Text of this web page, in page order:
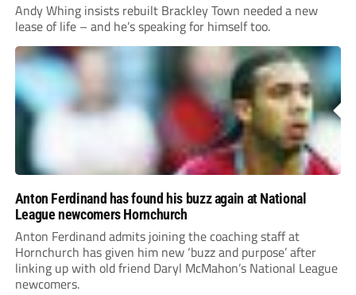
Andy Whing insists rebuilt Brackley Town needed a new
lease of life – and he’s speaking for himself too.
Anton Ferdinand has found his buzz again at National
League newcomers Hornchurch
Anton Ferdinand admits joining the coaching staff at
Hornchurch has given him new ‘buzz and purpose’ after
linking up with old friend Daryl McMahon’s National League
newcomers.